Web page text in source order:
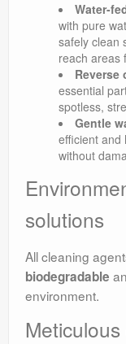
Water-
with pure
safely clean
reach areas
Reverse
essential
spotless,
Gentle
efficient and
without
solutions
All cleaning
biodegradable
environment.